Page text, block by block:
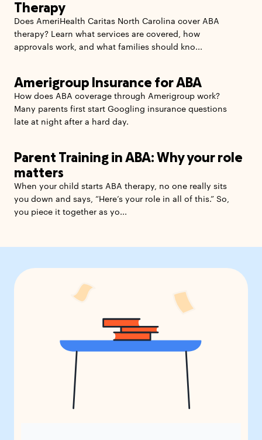
Therapy
Does AmeriHealth Caritas North Carolina cover ABA
therapy? Learn what services are covered, how
approvals work, and what families should kno...
Amerigroup Insurance for ABA
How does ABA coverage through Amerigroup work?
Many parents first start Googling insurance questions
late at night after a hard day.
Parent Training in ABA: Why your role
matters
When your child starts ABA therapy, no one really sits
you down and says, “Here’s your role in all of this.” So,
you piece it together as yo...